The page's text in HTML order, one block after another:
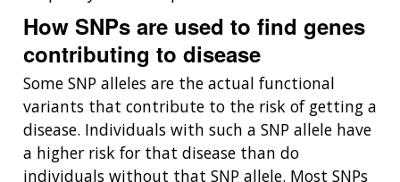
How SNPs are used to find genes
contributing to disease
Some SNP alleles are the actual functional
variants that contribute to the risk of getting a
disease. Individuals with such a SNP allele have
a higher risk for that disease than do
individuals without that SNP allele. Most SNPs